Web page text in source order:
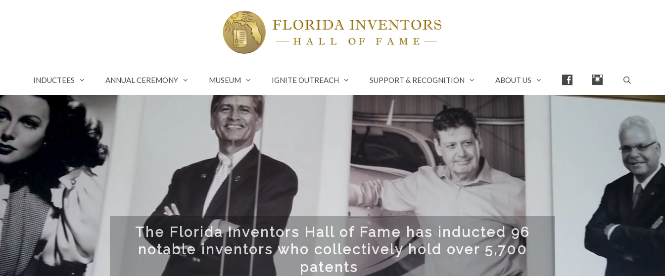
INDUCTEES ANNUAL CEREMONY MUSEUM IGNITE OUTREACH SUPPORT & RECOGNITION ABOUT US FACEBOOKINSTAGRAM
96
5,700
Located at the USF Research Park in
Florida Inventors Hall of Fame Museum
engaging collection of inductees’